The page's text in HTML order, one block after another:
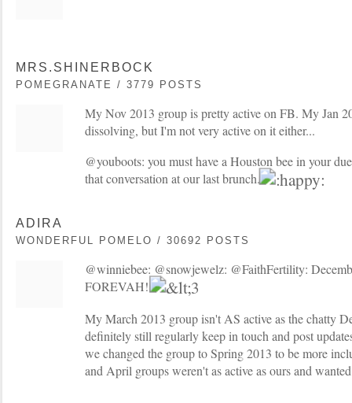
MRS.SHINERBOCK
POMEGRANATE / 3779 POSTS
My Nov 2013 group is pretty active on FB. My Jan
dissolving, but I'm not very active on it either...
@youboots: you must have a Houston bee in your
that conversation at our last brunch.
ADIRA
WONDERFUL POMELO / 30692 POSTS
@winniebee: @snowjewelz: @FaithFertility:
FOREVAH!
My March 2013 group isn't AS active as the chatty
definitely still regularly keep in touch and post
we changed the group to Spring 2013 to be more
and April groups weren't as active as ours and